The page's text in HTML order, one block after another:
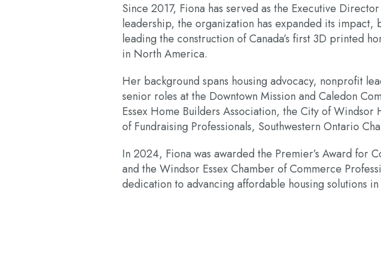
Since 2017, Fiona has served as the Executive
leadership, the organization has expanded its
leading the construction of Canada’s first 3D printed
in North America.
Her background spans housing advocacy, nonprofit
senior roles at the Downtown Mission and Caledon
Essex Home Builders Association, the City of
of Fundraising Professionals, Southwestern Ontario
In 2024, Fiona was awarded the Premier’s Award for
and the Windsor Essex Chamber of Commerce
dedication to advancing affordable housing solutions